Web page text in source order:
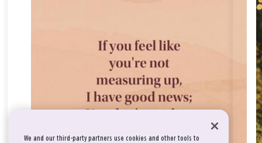
We and our third-party partners use cookies and other tools to